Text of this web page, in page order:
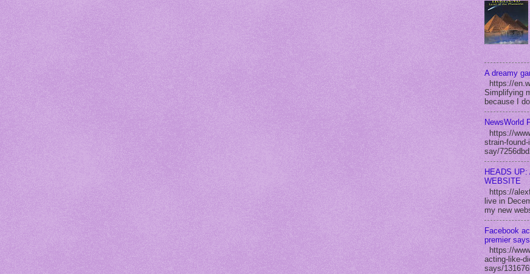
A dreamy
https://
Simplifying
because I
NewsWorld
https://
strain-
say/
HEADS
WEBSITE
https://
live in
my new
Facebook
premier says
https://
acting-like-
says/